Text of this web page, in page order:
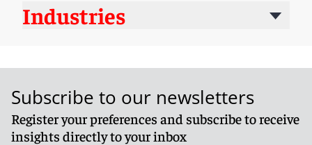
Industries
Subscribe to our newsletters
Register your preferences and subscribe to receive
insights directly to your inbox